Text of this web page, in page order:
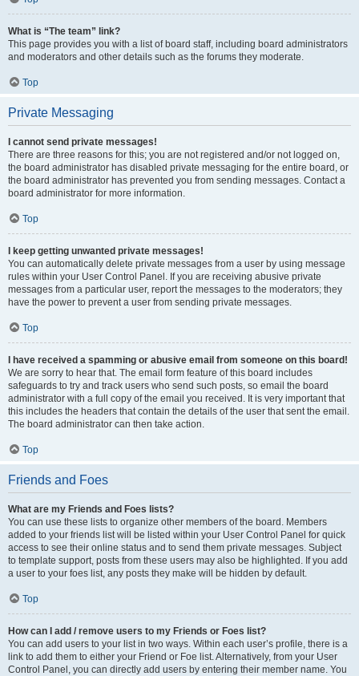
What is “The team” link?
This page provides you with a list of board staff, including board administrators
and moderators and other details such as the forums they moderate.
Top
Private Messaging
I cannot send private messages!
There are three reasons for this; you are not registered and/or not logged on,
the board administrator has disabled private messaging for the entire board, or
the board administrator has prevented you from sending messages. Contact a
board administrator for more information.
Top
I keep getting unwanted private messages!
You can automatically delete private messages from a user by using message
rules within your User Control Panel. If you are receiving abusive private
messages from a particular user, report the messages to the moderators; they
have the power to prevent a user from sending private messages.
Top
I have received a spamming or abusive email from someone on this board!
We are sorry to hear that. The email form feature of this board includes
safeguards to try and track users who send such posts, so email the board
administrator with a full copy of the email you received. It is very important that
this includes the headers that contain the details of the user that sent the email.
The board administrator can then take action.
Top
Friends and Foes
What are my Friends and Foes lists?
You can use these lists to organize other members of the board. Members
added to your friends list will be listed within your User Control Panel for quick
access to see their online status and to send them private messages. Subject
to template support, posts from these users may also be highlighted. If you add
a user to your foes list, any posts they make will be hidden by default.
Top
How can I add / remove users to my Friends or Foes list?
You can add users to your list in two ways. Within each user’s profile, there is a
link to add them to either your Friend or Foe list. Alternatively, from your User
Control Panel, you can directly add users by entering their member name. You